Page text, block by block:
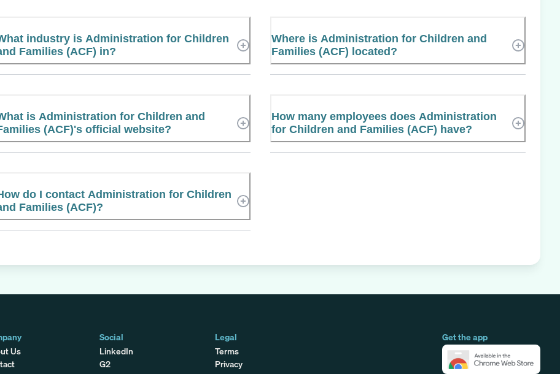
industry is Administration for Children
Families (ACF) in?
Where is Administration for Children and
Families (ACF) located?
is Administration for Children and
(ACF)'s official website?
How many employees does Administration
for Children and Families (ACF) have?
do I contact Administration for Children
Families (ACF)?
Get the app
Us
Social
LinkedIn
G2
Legal
Terms
Privacy